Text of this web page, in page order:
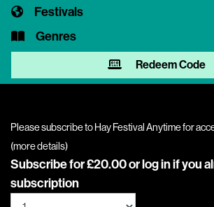
Festivals
Genres
Redeem Code
Please subscribe to Hay Festival Anytime for
(more details)
Subscribe for £20.00 orlog inif you
subscription